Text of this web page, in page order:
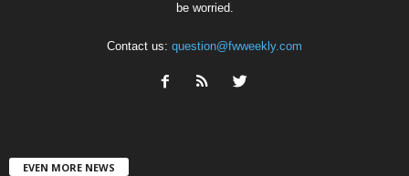
be worried.
Contact us: question@fwweekly.com
EVEN MORE NEWS